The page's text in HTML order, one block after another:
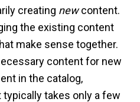
creating newcontent.
the existing content
make sense together.
content for new
in the catalog,
takes only a few